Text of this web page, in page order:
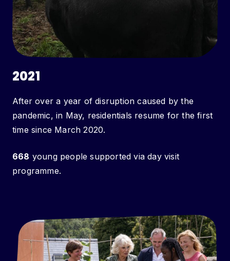
2021
After over a year of disruption caused by the
pandemic, in May, residentials resume for the first
time since March 2020.
668 young people supported via day visit
programme.